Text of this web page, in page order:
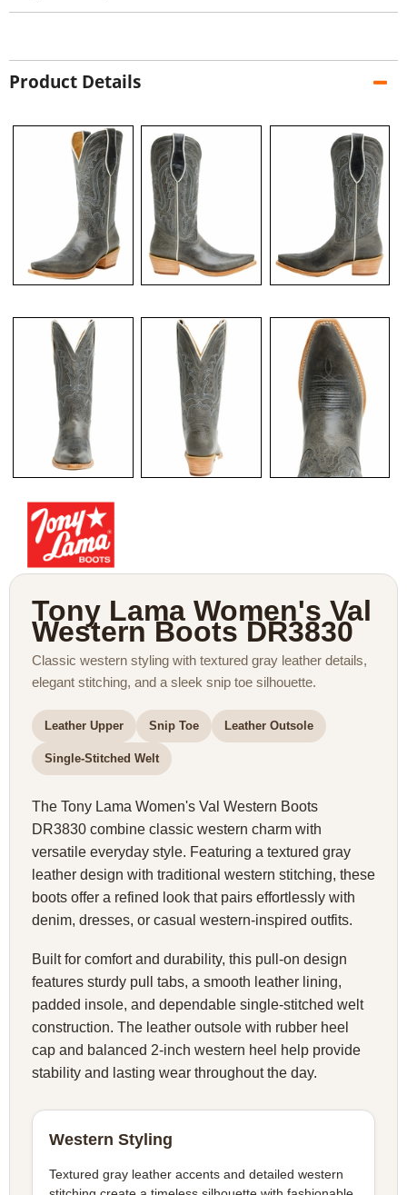
Product Details
Tony Lama Women's Val
Western Boots DR3830
Classic western styling with textured gray leather details,
elegant stitching, and a sleek snip toe silhouette.
Leather Upper Snip Toe Leather Outsole
Single-Stitched Welt
The Tony Lama Women's Val Western Boots
DR3830 combine classic western charm with
versatile everyday style. Featuring a textured gray
leather design with traditional western stitching, these
boots offer a refined look that pairs effortlessly with
denim, dresses, or casual western-inspired outfits.
Built for comfort and durability, this pull-on design
features sturdy pull tabs, a smooth leather lining,
padded insole, and dependable single-stitched welt
construction. The leather outsole with rubber heel
cap and balanced 2-inch western heel help provide
stability and lasting wear throughout the day.
Western Styling
Textured gray leather accents and detailed western